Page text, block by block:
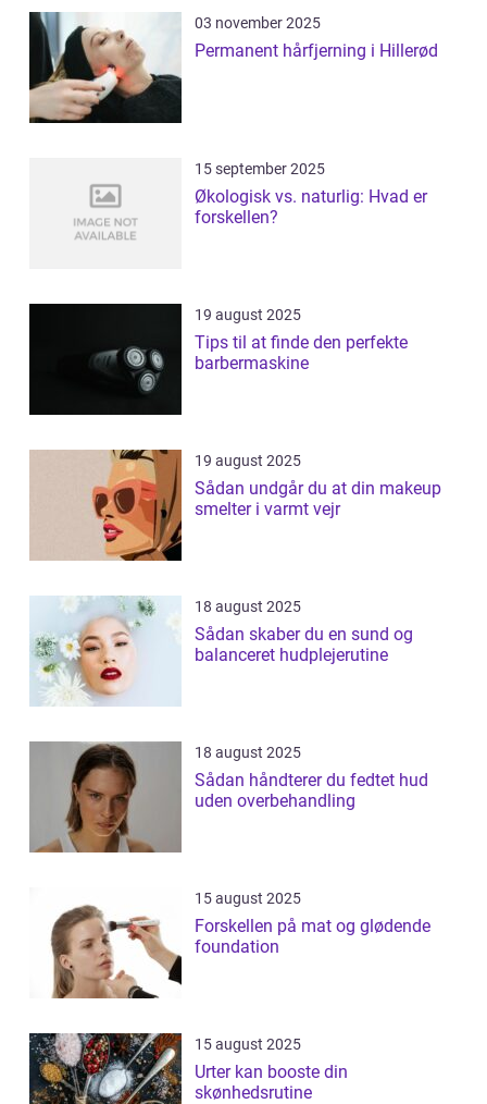
03 november 2025
Permanent hårfjerning i Hillerød
15 september 2025
Økologisk vs. naturlig: Hvad er
forskellen?
19 august 2025
Tips til at finde den perfekte
barbermaskine
19 august 2025
Sådan undgår du at din makeup
smelter i varmt vejr
18 august 2025
Sådan skaber du en sund og
balanceret hudplejerutine
18 august 2025
Sådan håndterer du fedtet hud
uden overbehandling
15 august 2025
Forskellen på mat og glødende
foundation
15 august 2025
Urter kan booste din
skønhedsrutine